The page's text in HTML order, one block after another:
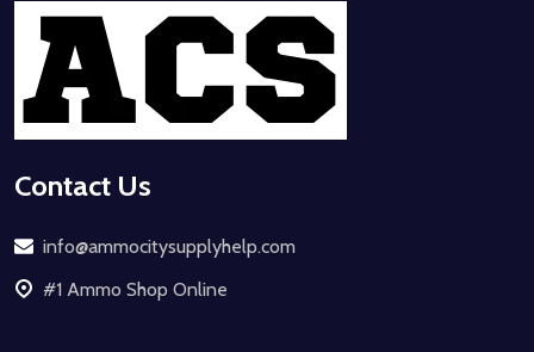
Footer
Start
Contact Us
info@ammocitysupplyhelp.com
#1 Ammo Shop Online